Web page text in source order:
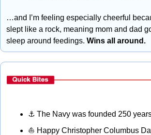
…and I’m feeling especially cheerful
slept like a rock, meaning mom and dad
sleep around feedings. Wins all around.
⚓ The Navy was founded 250
⛵ Happy Christopher Columbus